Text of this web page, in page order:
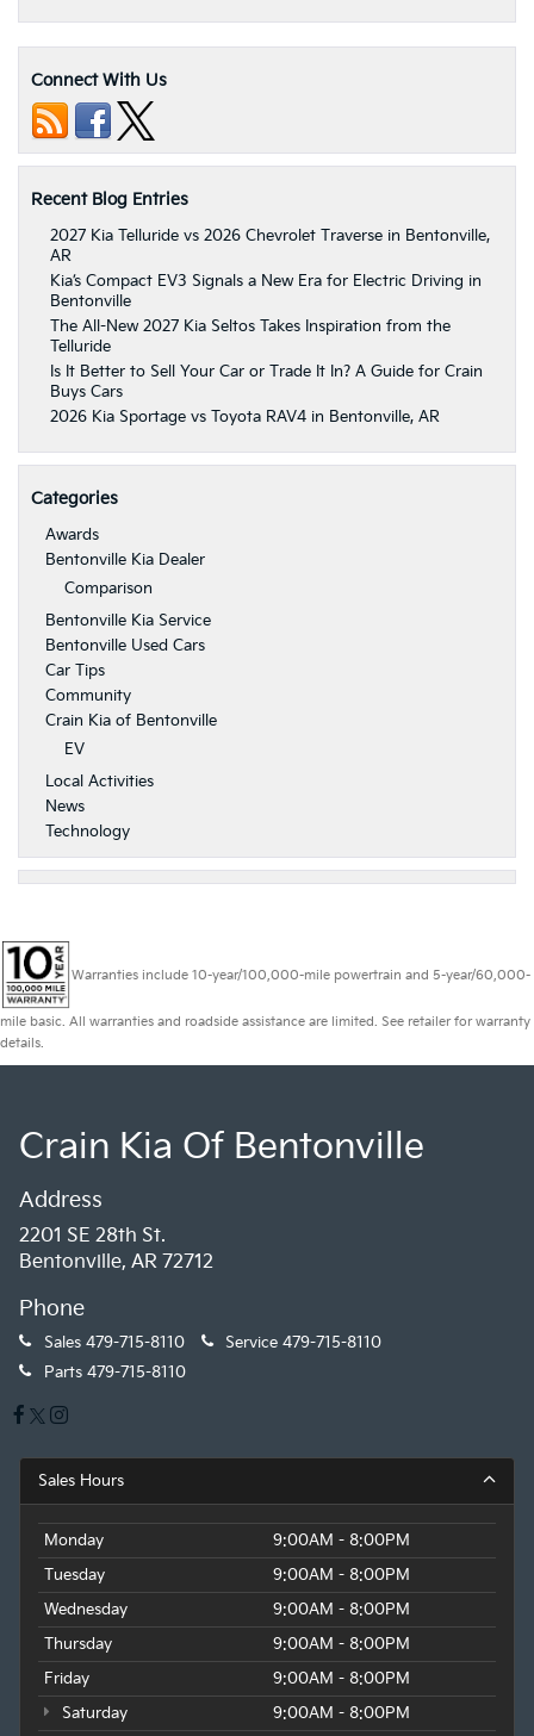
Connect With Us
Recent Blog Entries
2027 Kia Telluride vs 2026 Chevrolet Traverse in Bentonville,
AR
Kia’s Compact EV3 Signals a New Era for Electric Driving in
Bentonville
The All-New 2027 Kia Seltos Takes Inspiration from the
Telluride
Is It Better to Sell Your Car or Trade It In? A Guide for Crain
Buys Cars
2026 Kia Sportage vs Toyota RAV4 in Bentonville, AR
Categories
Awards
Bentonville Kia Dealer
Comparison
Bentonville Kia Service
Bentonville Used Cars
Car Tips
Community
Crain Kia of Bentonville
EV
Local Activities
News
Technology
Warranties include 10-year/100,000-mile powertrain and 5-year/60,000-
mile basic. All warranties and roadside assistance are limited. See retailer for warranty
details.
Crain Kia Of Bentonville
Address
2201 SE 28th St.
Bentonville, AR 72712
Phone
Sales 479-715-8110 Service 479-715-8110
Parts 479-715-8110
Sales Hours
Monday
9:00AM - 8:00PM
Tuesday
9:00AM - 8:00PM
Wednesday
9:00AM - 8:00PM
Thursday
9:00AM - 8:00PM
Friday
9:00AM - 8:00PM
Saturday
9:00AM - 8:00PM